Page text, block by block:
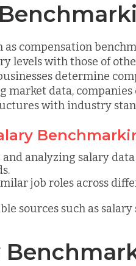
compensation
levels with those of
determine
market data,
with industry
and analyzing salary
job roles across
sources such as